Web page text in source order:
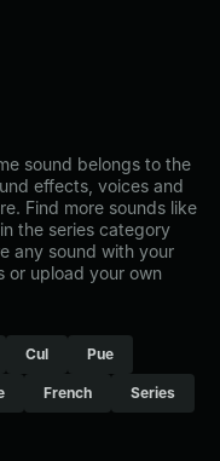
sound belongs to the
effects, voices and
Find more sounds like
the series category
any sound with your
or upload your own
Cul Pue
French Series